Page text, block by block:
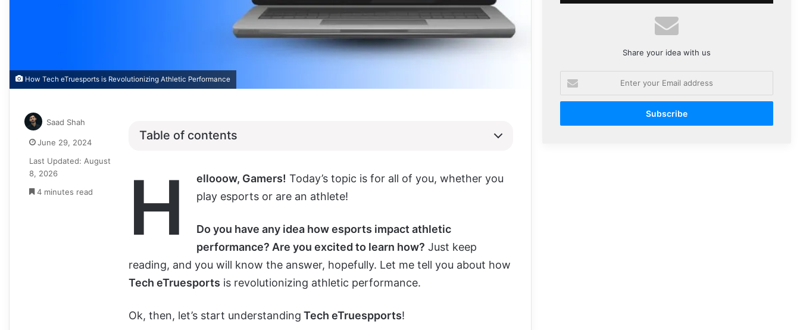
How Tech eTruesports is Revolutionizing Athletic Performance
Table of contents
H ellooow, Gamers! Today’s topic is for all of you, whether you
play esports or are an athlete!
Do you have any idea how esports impact athletic
performance? Are you excited to learn how? Just keep
reading, and you will know the answer, hopefully. Let me tell you about how
Tech eTruesports is revolutionizing athletic performance.
Ok, then, let’s start understanding Tech eTruespports!
Saad Shah
June 29, 2024
Last Updated: August
8, 2026
4 minutes read
Share your idea with us